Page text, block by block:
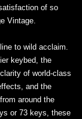
of so
Vintage.
to wild acclaim.
keybed, the
of world-class
and the
around the
or 73 keys, these